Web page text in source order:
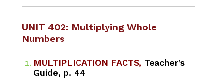
UNIT 402: Multiplying Whole
Numbers
MULTIPLICATION FACTS, Teacher’s
Guide, p. 44